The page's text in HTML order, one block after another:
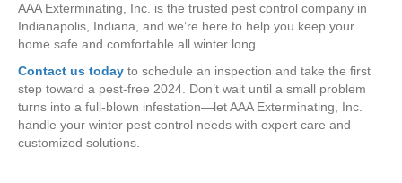
AAA Exterminating, Inc. is the trusted pest control company in
Indianapolis, Indiana, and we’re here to help you keep your
home safe and comfortable all winter long.
Contact us today to schedule an inspection and take the first
step toward a pest-free 2024. Don’t wait until a small problem
turns into a full-blown infestation—let AAA Exterminating, Inc.
handle your winter pest control needs with expert care and
customized solutions.